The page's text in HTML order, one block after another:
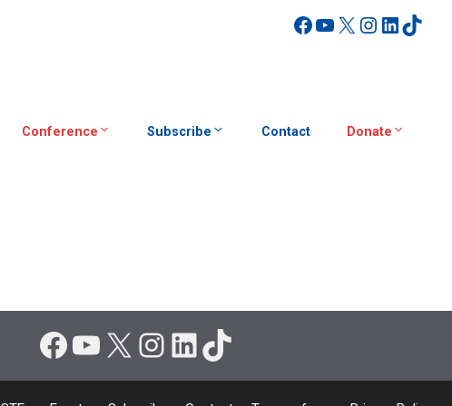
Facebook
YouTube
X
Conference Subscribe Contact Donate
Facebook
YouTube
X Instagram
LinkedIn
TikTok